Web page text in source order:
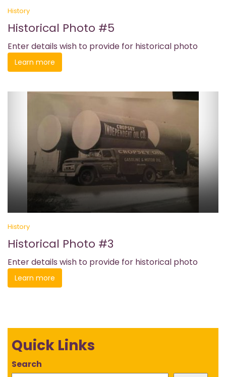
History
Historical Photo #5
Enter details wish to provide for historical photo
Learn more
History
Historical Photo #3
Enter details wish to provide for historical photo
Learn more
Quick Links
Search